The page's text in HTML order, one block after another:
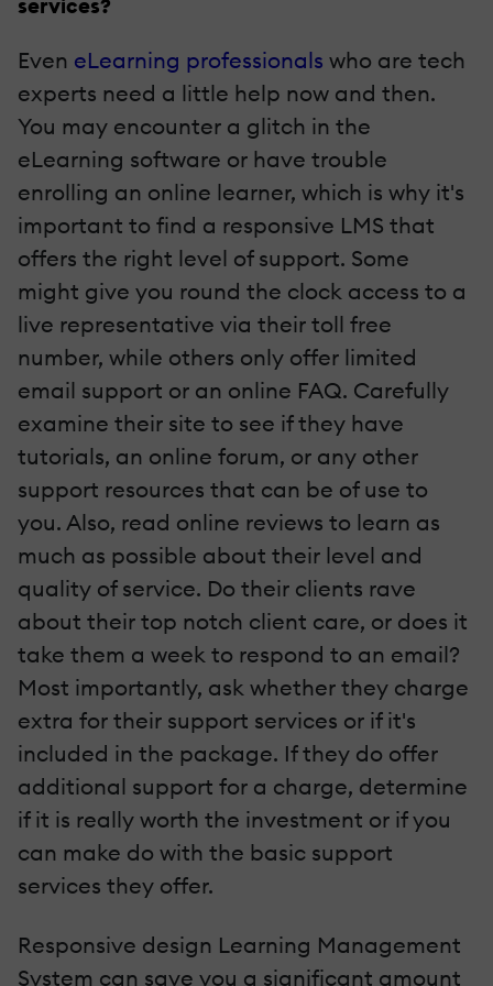
services?
Even eLearning professionals who are tech
experts need a little help now and then.
You may encounter a glitch in the
eLearning software or have trouble
enrolling an online learner, which is why it's
important to find a responsive LMS that
offers the right level of support. Some
might give you round the clock access to a
live representative via their toll free
number, while others only offer limited
email support or an online FAQ. Carefully
examine their site to see if they have
tutorials, an online forum, or any other
support resources that can be of use to
you. Also, read online reviews to learn as
much as possible about their level and
quality of service. Do their clients rave
about their top notch client care, or does it
take them a week to respond to an email?
Most importantly, ask whether they charge
extra for their support services or if it's
included in the package. If they do offer
additional support for a charge, determine
if it is really worth the investment or if you
can make do with the basic support
services they offer.
Responsive design Learning Management
System can save you a significant amount